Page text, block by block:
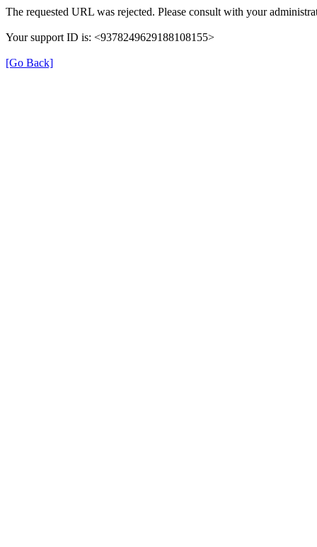
The requested URL was rejected. Please consult with your
Your support ID is: <9378249629188108155>
[Go Back]